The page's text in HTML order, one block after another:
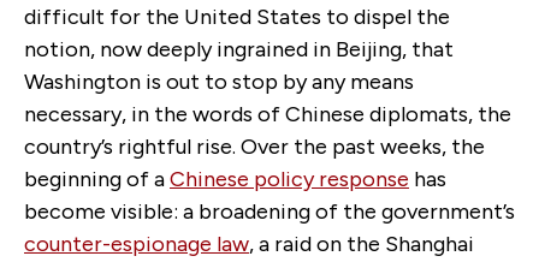
difficult for the United States to dispel the
notion, now deeply ingrained in Beijing, that
Washington is out to stop by any means
necessary, in the words of Chinese diplomats, the
country’s rightful rise. Over the past weeks, the
beginning of aChinese policy response has
become visible: a broadening of the government’s
counter-espionage law, a raid on the Shanghai